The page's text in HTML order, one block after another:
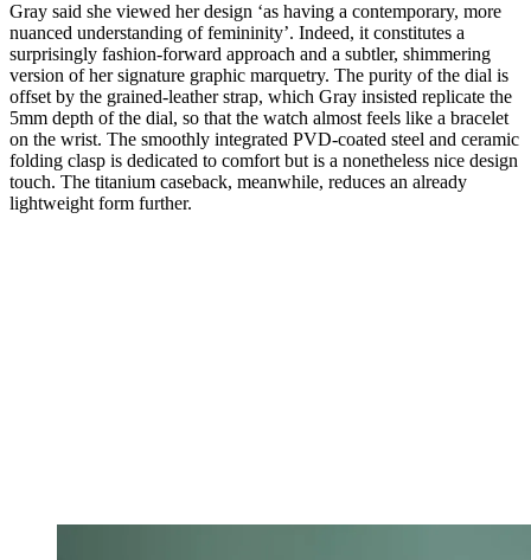
Gray said she viewed her design ‘as having a contemporary, more
nuanced understanding of femininity’. Indeed, it constitutes a
surprisingly fashion-forward approach and a subtler, shimmering
version of her signature graphic marquetry. The purity of the dial is
offset by the grained-leather strap, which Gray insisted replicate the
5mm depth of the dial, so that the watch almost feels like a bracelet
on the wrist. The smoothly integrated PVD-coated steel and ceramic
folding clasp is dedicated to comfort but is a nonetheless nice design
touch. The titanium caseback, meanwhile, reduces an already
lightweight form further.